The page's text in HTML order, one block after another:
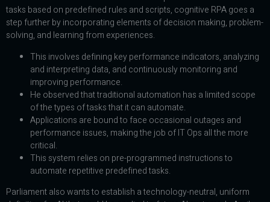
tasks based on predefined rules and scripts, cognitive RPA goes a
step further by incorporating elements of decision making, problem-
solving, and learning from experiences.
This involves defining key performance indicators, analyzing
and interpreting data, and continuously monitoring and
improving performance.
He observed that traditional automation has a limited scope
of the types of tasks that it can automate.
Applications are bound to face occasional outages and
performance issues, making the job of IT Ops all the more
critical.
This system relies on pre-programmed instructions to
automate repetitive predefined tasks.
Parliament also wants to establish a technology-neutral, uniform